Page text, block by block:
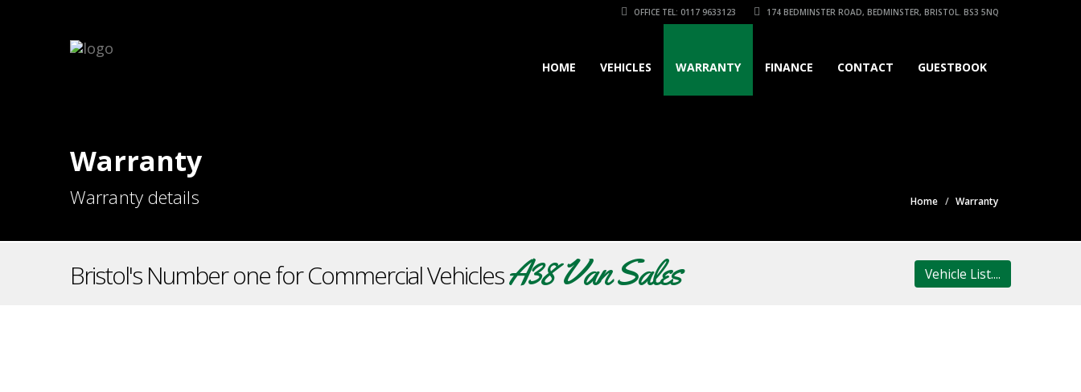
OFFICE TEL: 0117 9633123 174 BEDMINSTER ROAD, BEDMINSTER, BRISTOL. BS3 5NQ
HOME VEHICLES WARRANTY FINANCE CONTACT GUESTBOOK
Warranty
Warranty details Home Warranty
Bristol's Number one for Commercial VehiclesA38 Van Sales Vehicle List....